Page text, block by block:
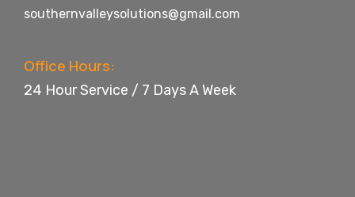
southernvalleysolutions@gmail.com
Office Hours:
24 Hour Service / 7 Days A Week